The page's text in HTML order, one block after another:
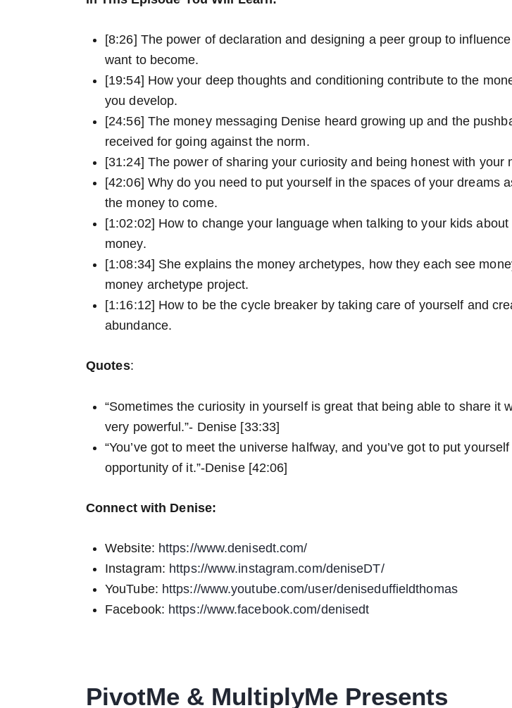
[8:26] The power of declaration and designing a peer group to
want to become.
[19:54] How your deep thoughts and conditioning contribute to the
you develop.
[24:56] The money messaging Denise heard growing up and the
received for going against the norm.
[31:24] The power of sharing your curiosity and being honest with your
[42:06] Why do you need to put yourself in the spaces of your dreams
the money to come.
[1:02:02] How to change your language when talking to your kids about
money.
[1:08:34] She explains the money archetypes, how they each see
money archetype project.
[1:16:12] How to be the cycle breaker by taking care of yourself and
abundance.
Quotes:
“Sometimes the curiosity in yourself is great that being able to share it
very powerful.”- Denise [33:33]
“You’ve got to meet the universe halfway, and you’ve got to put
opportunity of it.”-Denise [42:06]
Connect with Denise:
Website: https://www.denisedt.com/
Instagram: https://www.instagram.com/deniseDT/
YouTube: https://www.youtube.com/user/deniseduffieldthomas
Facebook: https://www.facebook.com/denisedt
PivotMe & MultiplyMe Presents